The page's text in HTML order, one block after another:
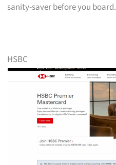
sanity-saver before you board.
HSBC